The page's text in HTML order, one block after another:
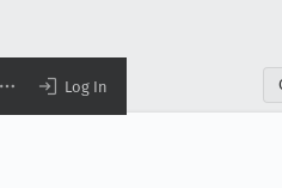
Log In